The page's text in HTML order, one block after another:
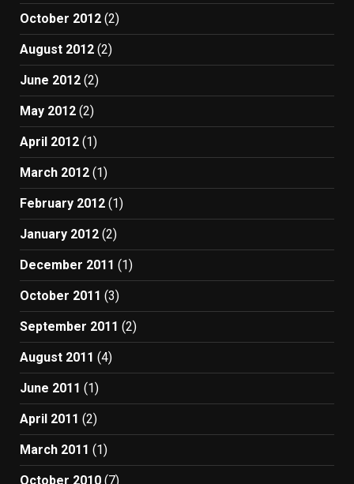
October 2012 (2)
August 2012 (2)
June 2012 (2)
May 2012 (2)
April 2012 (1)
March 2012 (1)
February 2012 (1)
January 2012 (2)
December 2011 (1)
October 2011 (3)
September 2011 (2)
August 2011 (4)
June 2011 (1)
April 2011 (2)
March 2011 (1)
October 2010 (7)